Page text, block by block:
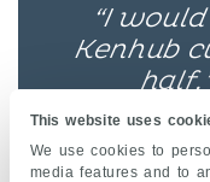
This website uses
We use cookies to
media features and to
“I
Kenhub